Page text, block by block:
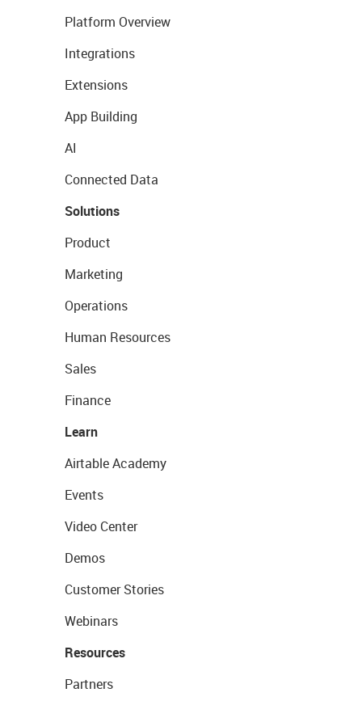
Platform Overview
Integrations
Extensions
App Building
AI
Connected Data
Solutions
Product
Marketing
Operations
Human Resources
Sales
Finance
Learn
Airtable Academy
Events
Video Center
Demos
Customer Stories
Webinars
Resources
Partners